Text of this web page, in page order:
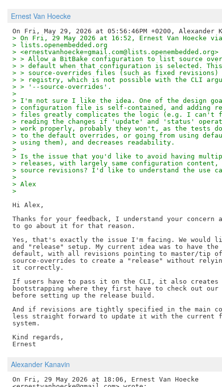
Ernest Van Hoecke
> On Fri, 29 May 2026 at 16:52, Ernest Van Hoecke via
> lists.openembedded.org
>
> > Allow a BitBake configuration to list source
> > default when that configuration is selected.
> > source-overrides files (such as fixed
> > registry, which is not possible with the CLI
> > '--source-overrides'.
>
> I'm not sure I like the idea. One of the design
> configuration file is self-contained, and adding
> files greatly complicates the logic (e.g. I can't
> reading the changes if 'update' and 'status'
> work properly, probably they won't, as the tests
> to the default overrides, or going from using
> using them), and decreases readability.
>
> Is the issue that you'd like to avoid having
> releases, with largely same configuration
> source revisions? I'd like to understand the use
>
> Alex
>
Hi Alex,
Thanks for your feedback, I understand your concern
to go about it for that reason.
Yes, that's exactly the issue I'm facing. We would
and "release" setup. My current idea was to have
default, with all revisions pointing to master/tip of
source-overrides to create a "release" without
it correctly.
If users have to pass it on the CLI, it also creates
bootstrapping where they first have to check out
before setting up the release build.
And if revisions are tightly specified in the main
less straight forward to update it with the current
system.
Kind regards,
Alexander Kanavin
On Fri, 29 May 2026 at 18:06, Ernest Van Hoecke